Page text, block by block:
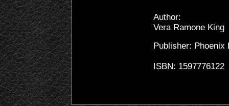
Author:
Vera Ramone King
Publisher: Phoenix
ISBN: 1597776122